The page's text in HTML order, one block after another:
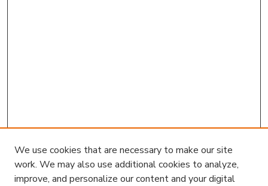
We use cookies that are necessary to make our site
work. We may also use additional cookies to analyze,
improve, and personalize our content and your digital